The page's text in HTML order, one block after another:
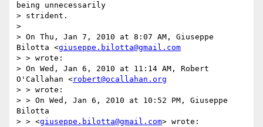
being unnecessarily
> strident.
>
> On Thu, Jan 7, 2010 at 8:07 AM, Giuseppe
Bilotta <giuseppe.bilotta@gmail.com
> > wrote:
> On Wed, Jan 6, 2010 at 11:14 AM, Robert
O'Callahan <robert@ocallahan.org
> > wrote:
> > On Wed, Jan 6, 2010 at 10:52 PM, Giuseppe
Bilotta
> > <giuseppe.bilotta@gmail.com> wrote: